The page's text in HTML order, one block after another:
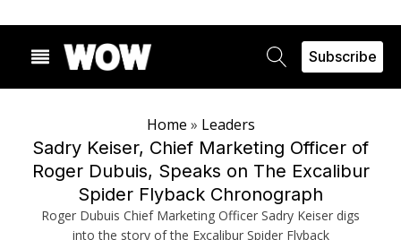
Subscribe
Home » Leaders
Sadry Keiser, Chief Marketing Officer of
Roger Dubuis, Speaks on The Excalibur
Spider Flyback Chronograph
Roger Dubuis Chief Marketing Officer Sadry Keiser digs
into the story of the Excalibur Spider Flyback